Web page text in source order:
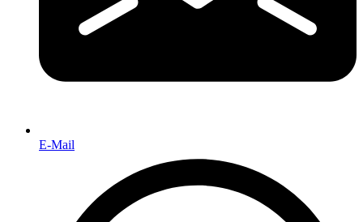
E-Mail